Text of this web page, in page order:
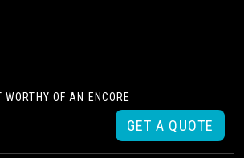
OF AN ENCORE
GET A QUOTE